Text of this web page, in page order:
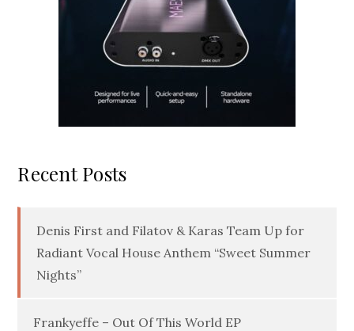
Recent Posts
Denis First and Filatov & Karas Team Up for
Radiant Vocal House Anthem “Sweet Summer
Nights”
Frankyeffe – Out Of This World EP